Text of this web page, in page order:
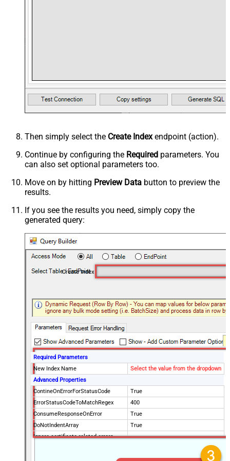
Then simply select the Create Indexendpoint (action).
Continue by configuring the Required parameters. You
can also set optional parameters too.
Move on by hitting Preview Data button to preview the
results.
If you see the results you need, simply copy the
generated query:
Create Index
Required Parameters
New Index Name
Select the value from the dropdown
Advanced Properties
ContineOnErrorForStatusCode
True
ErrorStatusCodeToMatchRegex
400
ConsumeResponseOnError
True
DoNotIndentArray
True
Ignore certificate related errors